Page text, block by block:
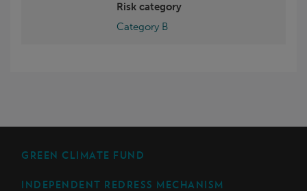
Risk category
Category B
GREEN CLIMATE FUND
INDEPENDENT REDRESS MECHANISM